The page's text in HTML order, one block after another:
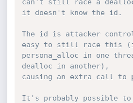
can't still race a
it doesn't know the id.
The id is attacker
easy to still race this
persona_alloc in one
dealloc in another),
causing an extra call to
It's probably possible to